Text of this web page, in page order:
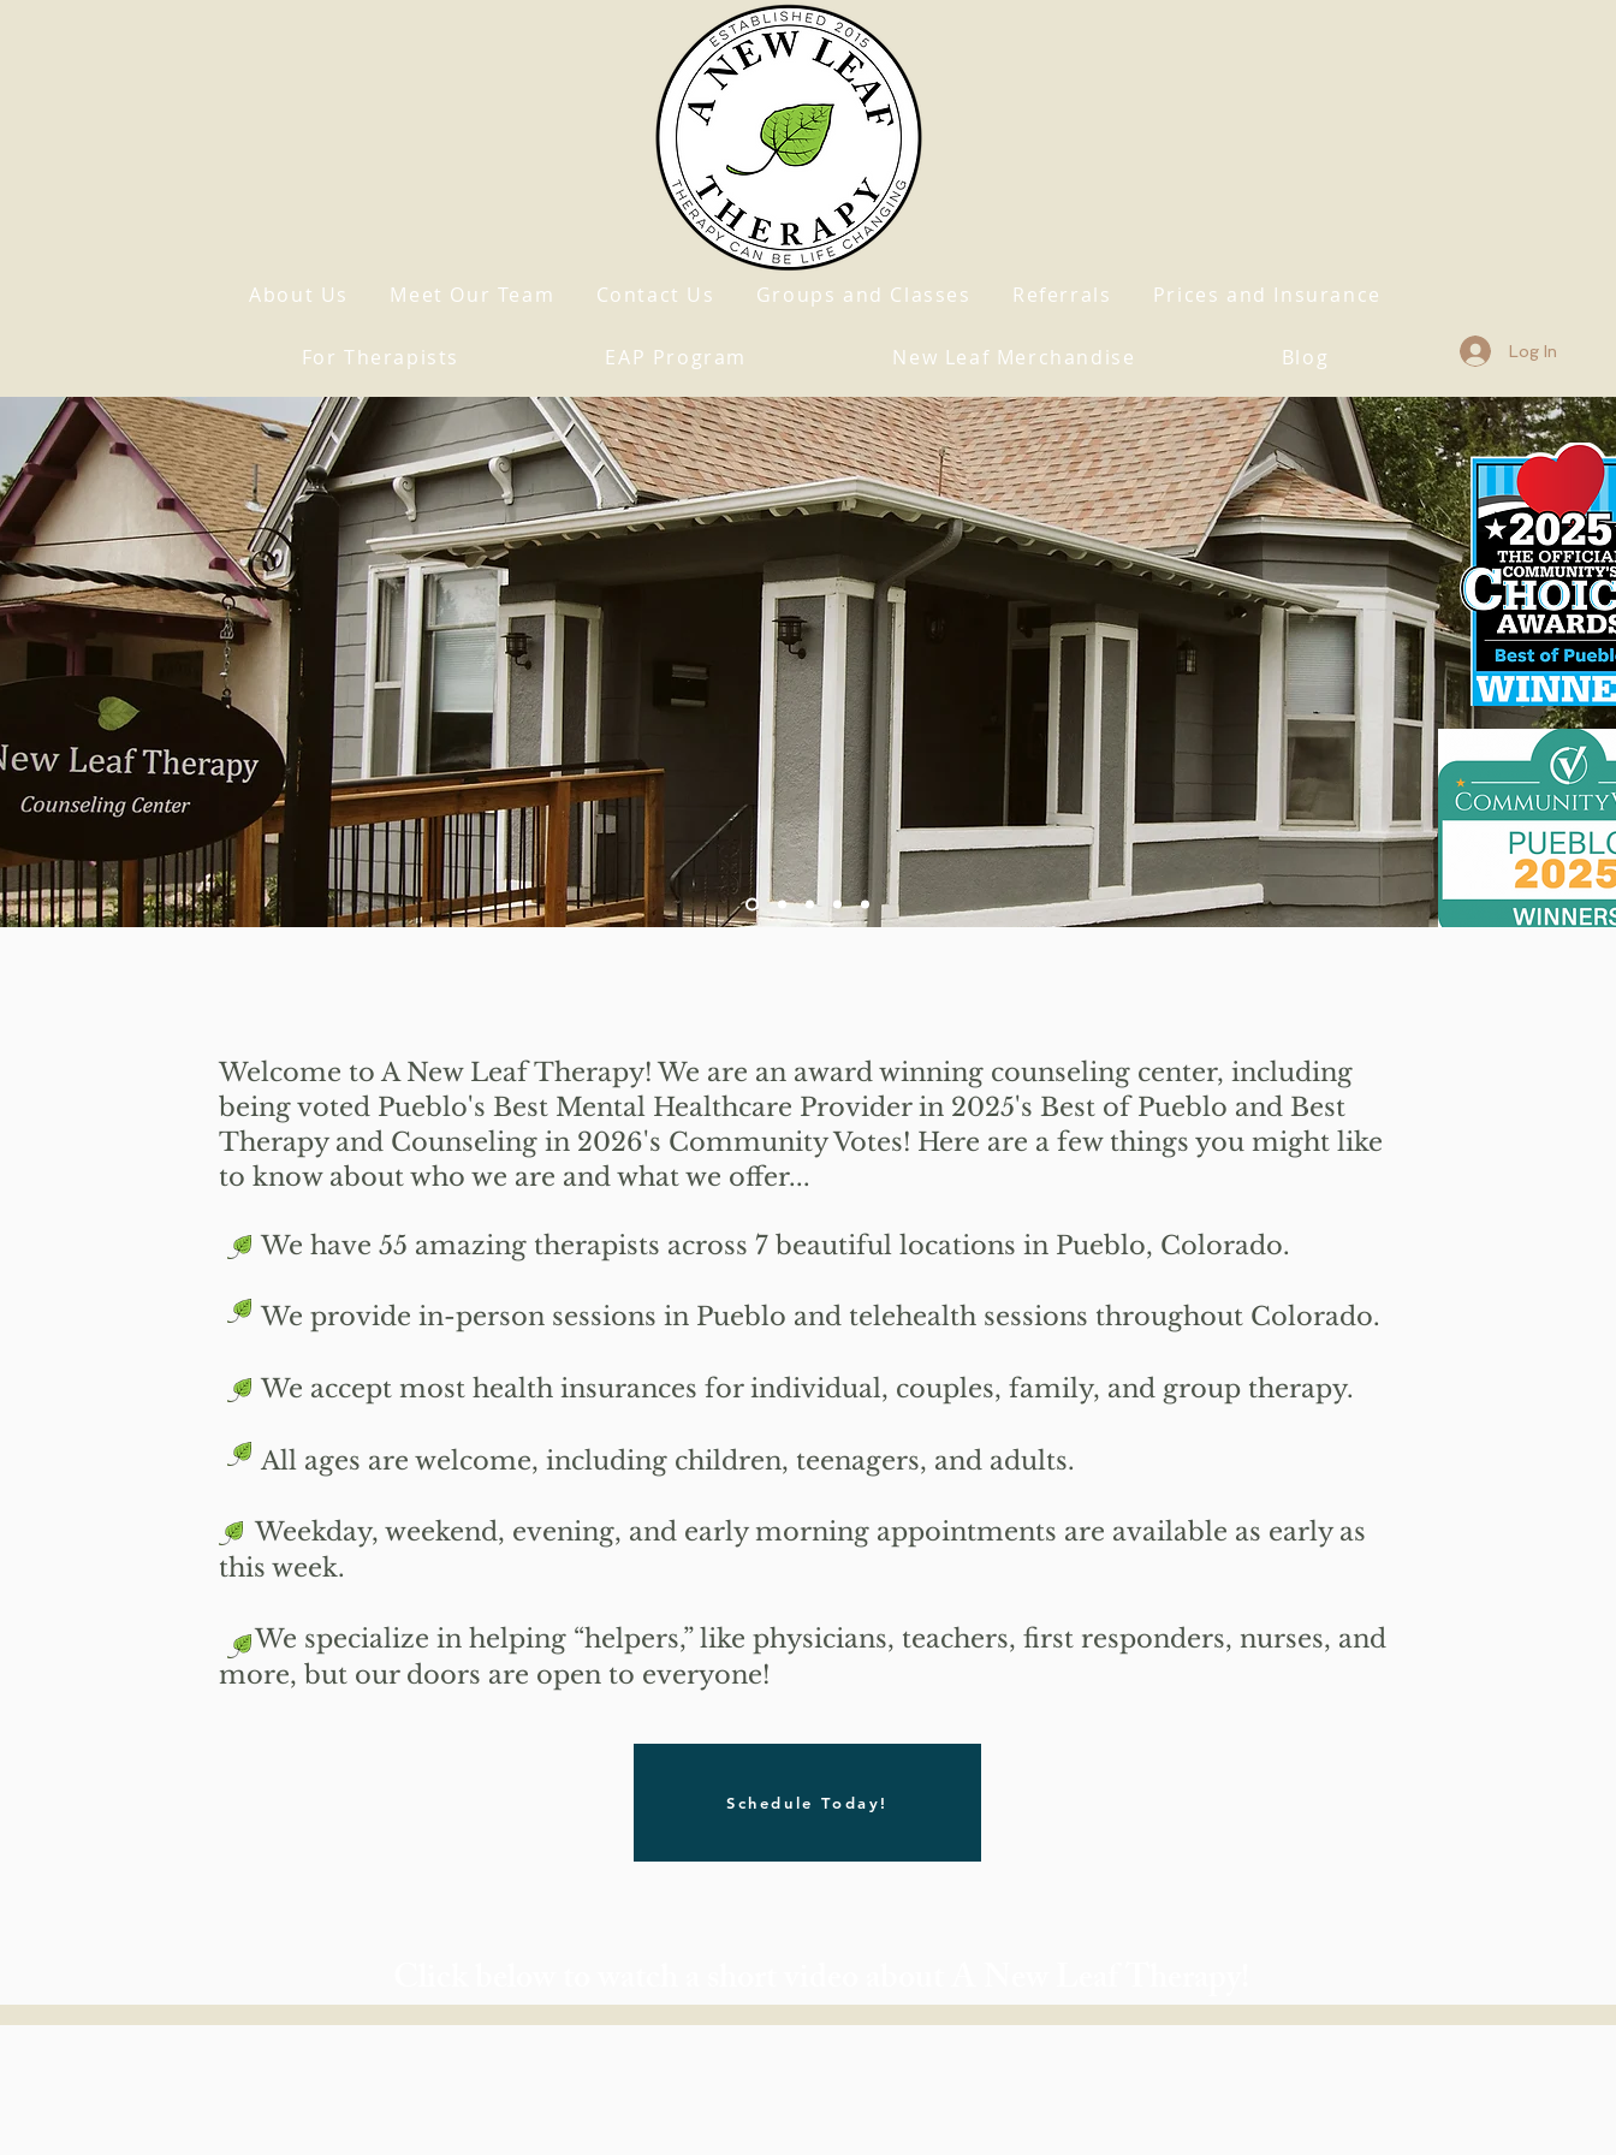
About Us Meet Our Team Contact Us Groups and Classes Referrals Prices and Insurance
For Therapists EAP Program New Leaf Merchandise Blog Log In
Welcome to A New Leaf Therapy!We are an award winning counseling center, including
being voted Pueblo's Best Mental Healthcare Provider in 2025's Best of Pueblo and Best
Therapy and Counseling in 2026's Community Votes! Here are a few things you might like
to know about who we are and what we offer...
We have 55 amazing therapists across 7 beautiful locations in Pueblo, Colorado.
We provide in-person sessions in Pueblo and telehealth sessions throughout Colorado.
We accept most health insurances for individual, couples, family, and group therapy.
All ages are welcome, including children, teenagers, and adults.
​Weekday, weekend, evening, and early morning appointments are available as early as
this week.
​We specialize in helping “helpers,” like physicians, teachers, first responders, nurses, and
more, but our doors are open to everyone!
Schedule Today!